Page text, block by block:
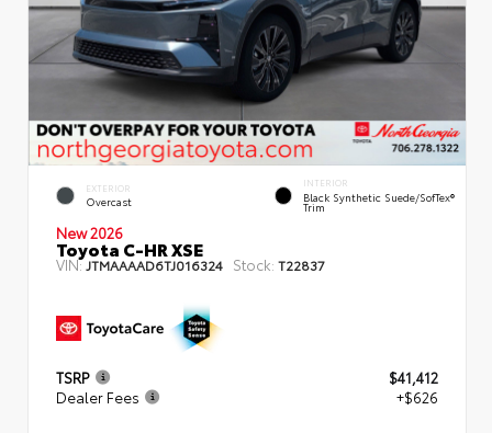
EXTERIOR
Overcast
INTERIOR
Black Synthetic Suede/SofTex®
Trim
New 2026
Toyota C-HR XSE
VIN:JTMAAAAD6TJ016324 Stock: T22837
TSRP
$41,412
Dealer Fees
+$626